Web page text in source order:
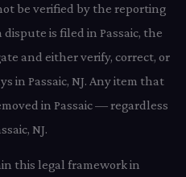
be verified by the reporting
dispute is filed in Passaic, the
and either verify, correct, or
in Passaic, NJ. Any item that
in Passaic — regardless
NJ.
this legal framework in